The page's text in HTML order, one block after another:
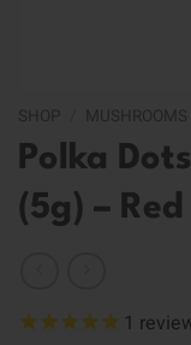
Polka
(5g) –
1